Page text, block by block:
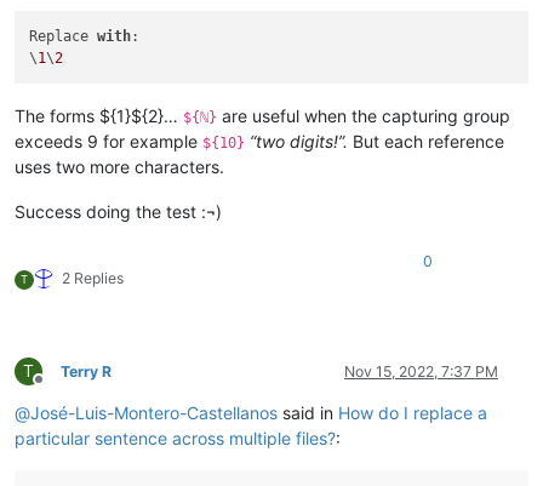
Replace with:
\1\2
The forms ${1}${2}… ${ℕ} are useful when the capturing group
exceeds 9 for example ${10} “two digits!”. But each reference
uses two more characters.
Success doing the test :¬)
T 2 Replies
0
T
Offline
Terry R Nov 15, 2022, 7:37 PM
@José-Luis-Montero-Castellanos said in How do I replace a
particular sentence across multiple files?: